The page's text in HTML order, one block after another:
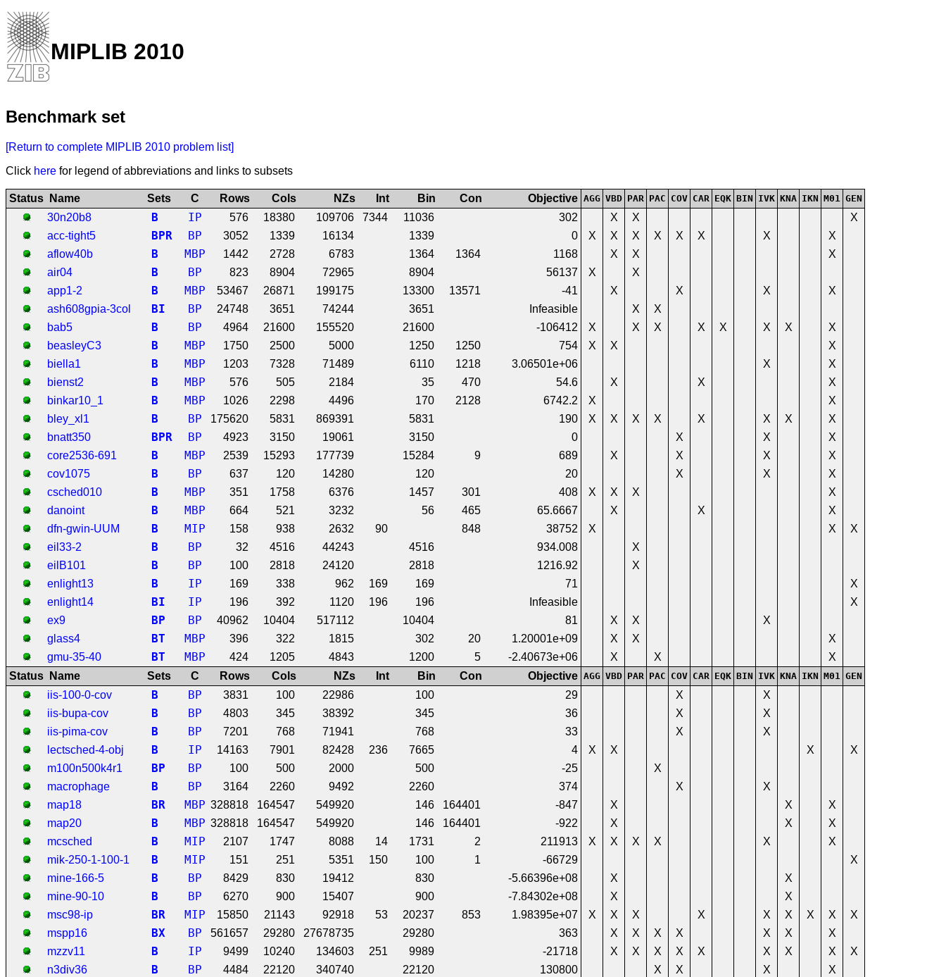
MIPLIB 2010
Benchmark set
[Return to complete MIPLIB 2010 problem list]
Click here for legend of abbreviations and links to subsets
Status Name Sets C Rows Cols NZs Int Bin Con Objective AGG VBD PAR PAC COV CAR EQK BIN IVK KNA IKN M01 GEN
30n20b8 B IP 576 18380 109706 7344 11036 302 X X
X
acc-tight5
BPR BP 3052 1339 16134 1339 0 X X X X X X X
X
aflow40b
B MBP 1442 2728 6783 1364 1364 1168 X X
X
air04
B BP 823 8904 72965 8904 56137 X
X
app1-2
B MBP 53467 26871 199175 13300 13571 -41 X X X
X
ash608gpia-3col
BI BP 24748 3651 74244 3651 Infeasible X
X
bab5
B BP 4964 21600 155520 21600 -106412 X X X X X X X
X
beasleyC3
B MBP 1750 2500 5000 1250 1250 754 X X
X
biella1
B MBP 1203 7328 71489 6110 1218 3.06501e+06 X
X
bienst2
B MBP 576 505 2184 35 470 54.6 X X
X
binkar10_1
B MBP 1026 2298 4496 170 2128 6742.2 X
X
bley_xl1
B BP 175620 5831 869391 5831 190 X X X X X X X
X
bnatt350
BPR BP 4923 3150 19061 3150 0 X X
X
core2536-691
B MBP 2539 15293 177739 15284 9 689 X X X
X
cov1075
B BP 637 120 14280 120 20 X X
X
csched010
B MBP 351 1758 6376 1457 301 408 X X X
X
danoint
B MBP 664 521 3232 56 465 65.6667 X X
X
dfn-gwin-UUM
B MIP 158 938 2632 90 848 38752 X X
X
eil33-2
B BP 32 4516 44243 4516 934.008
X
eilB101
B BP 100 2818 24120 2818 1216.92
X
enlight13
B IP 169 338 962 169 169 71
X
enlight14
BI IP 196 392 1120 196 196 Infeasible
X
ex9
BP BP 40962 10404 517112 10404 81 X X
X
glass4
BT MBP 396 322 1815 302 20 1.20001e+09 X X
X
gmu-35-40
BT MBP 424 1205 4843 1200 5 -2.40673e+06 X X
X
Status
Name Sets C Rows Cols NZs Int Bin Con Objective AGG VBD PAR PAC COV CAR EQK BIN IVK KNA IKN M01 GEN
iis-100-0-cov B BP 3831 100 22986 100 29 X
X
iis-bupa-cov
B BP 4803 345 38392 345 36 X
X
iis-pima-cov
B BP 7201 768 71941 768 33 X
X
lectsched-4-obj
B IP 14163 7901 82428 236 7665 4 X X X
X
m100n500k4r1
BP BP 100 500 2000 500 -25
X
macrophage
B BP 3164 2260 9492 2260 374 X
X
map18
BR MBP 328818 164547 549920 146 164401 -847 X X
X
map20
B MBP 328818 164547 549920 146 164401 -922 X X
X
mcsched
B MIP 2107 1747 8088 14 1731 2 211913 X X X X X
X
mik-250-1-100-1
B MIP 151 251 5351 150 100 1 -66729
X
mine-166-5
B BP 8429 830 19412 830 -5.66396e+08 X
X
mine-90-10
B BP 6270 900 15407 900 -7.84302e+08 X
X
msc98-ip
BR MIP 15850 21143 92918 53 20237 853 1.98395e+07 X X X X X X X X
X
mspp16
BX BP 561657 29280 27678735 29280 363 X X X X X X
X
mzzv11
B IP 9499 10240 134603 251 9989 -21718 X X X X X X X X
X
n3div36
B BP 4484 22120 340740 22120 130800 X X X
X